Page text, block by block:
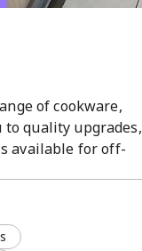
of cookware,
to quality upgrades,
available for off-